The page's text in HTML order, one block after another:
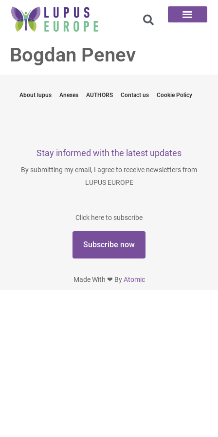
Bogdan Penev
About lupus Anexes AUTHORS Contact us Cookie Policy
Stay informed with the latest updates
By submitting my email, I agree to receive newsletters from
LUPUS EUROPE
Click here to subscribe
Subscribe now
Made With ❤ ByAtomic